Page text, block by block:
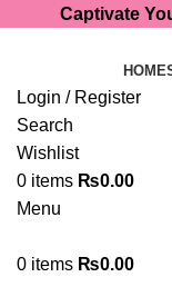
Captivate
HOME
Login / Register
Search
Wishlist
0 items ₨0.00
Menu
0 items ₨0.00